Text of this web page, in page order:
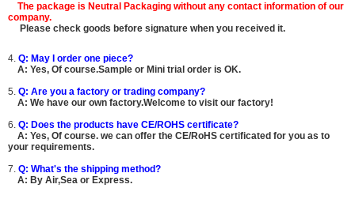
The package is Neutral Packaging without any contact information of our
company.
Please check goods before signature when you received it.
4. Q: May I order one piece?
A: Yes, Of course.Sample or Mini trial order is OK.
5. Q: Are you a factory or trading company?
A: We have our own factory.Welcome to visit our factory!
6. Q: Does the products have CE/ROHS certificate?
A: Yes, Of course. we can offer the CE/RoHS certificated for you as to
your requirements.
7. Q: What's the shipping method?
A: By Air,Sea or Express.